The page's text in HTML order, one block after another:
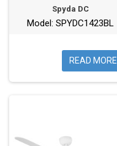
Spyda DC
Model: SPYDC1423BL
READ MORE